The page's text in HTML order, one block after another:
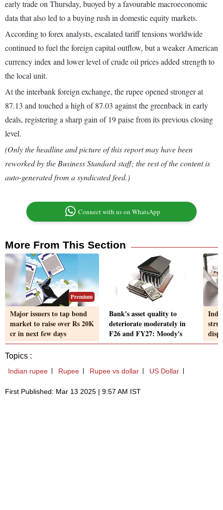
early trade on Thursday, buoyed by a favourable macroeconomic
data that also led to a buying rush in domestic equity markets.
According to forex analysts, escalated tariff tensions worldwide
continued to fuel the foreign capital outflow, but a weaker American
currency index and lower level of crude oil prices added strength to
the local unit.
At the interbank foreign exchange, the rupee opened stronger at
87.13 and touched a high of 87.03 against the greenback in early
deals, registering a sharp gain of 19 paise from its previous closing
level.
(Only the headline and picture of this report may have been
reworked by the Business Standard staff; the rest of the content is
auto-generated from a syndicated feed.)
Connect with us on WhatsApp
More From This Section
Premium
Major issuers to tap bond
market to raise over Rs 20K
cr in next few days
Bank's asset quality to
deteriorate moderately in
F26 and FY27: Moody's
Topics :
Indian rupee Rupee Rupee vs dollar US Dollar
First Published: Mar 13 2025 | 9:57 AM IST